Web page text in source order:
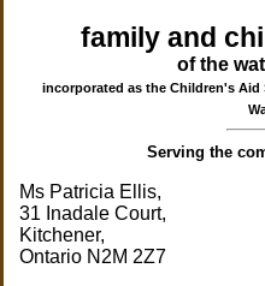
family and
of the
incorporated as the Children's
Serving the
Ms Patricia Ellis,
31 Inadale Court,
Kitchener,
Ontario N2M 2Z7